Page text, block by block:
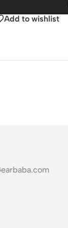
Add to wishlist